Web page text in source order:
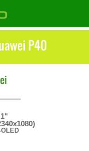
P40
OLED